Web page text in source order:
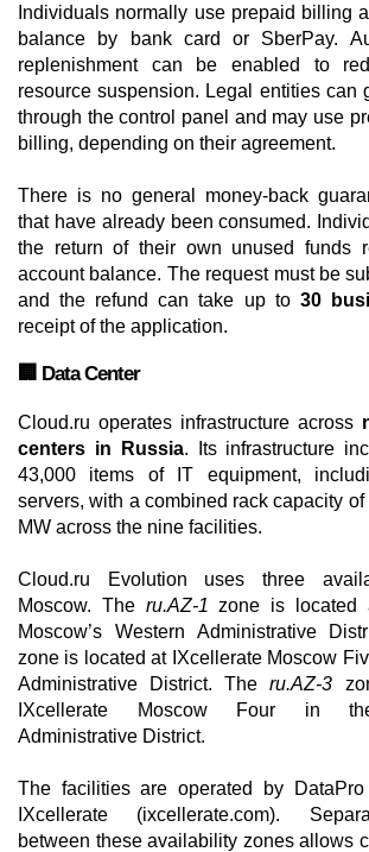
Individuals normally use prepaid billing
balance by bank card or SberPay.
replenishment can be enabled to
resource suspension. Legal entities can
through the control panel and may use
billing, depending on their agreement.
There is no general money-back
that have already been consumed.
the return of their own unused funds
account balance. The request must be
and the refund can take up to 30
receipt of the application.
🏢 Data Center
Cloud.ru operates infrastructure across
centers in Russia. Its infrastructure
43,000 items of IT equipment,
servers, with a combined rack capacity
MW across the nine facilities.
Cloud.ru Evolution uses three
Moscow. The ru.AZ-1 zone is located
Moscow’s Western Administrative
zone is located at IXcellerate Moscow
Administrative District. Theru.AZ-3
IXcellerate Moscow Four in
Administrative District.
The facilities are operated by DataPro
IXcellerate (ixcellerate.com).
between these availability zones allows